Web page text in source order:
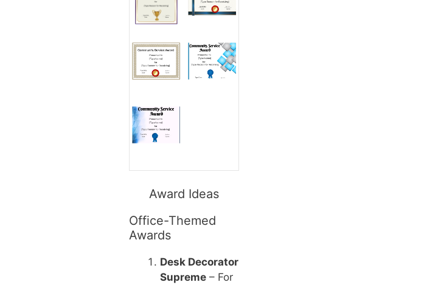
Award Ideas
Office-Themed
Awards
Desk Decorator
Supreme– For